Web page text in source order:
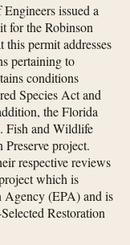
issued a
for the Robinson
permit addresses
pertaining to
conditions
Species Act and
the Florida
Fish and Wildlife
project.
respective reviews
which is
Agency (EPA) and is
Restoration